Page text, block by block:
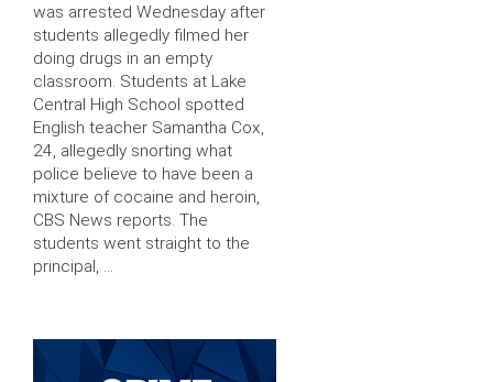
was arrested Wednesday after
students allegedly filmed her
doing drugs in an empty
classroom. Students at Lake
Central High School spotted
English teacher Samantha Cox,
24, allegedly snorting what
police believe to have been a
mixture of cocaine and heroin,
CBS News reports. The
students went straight to the
principal, …